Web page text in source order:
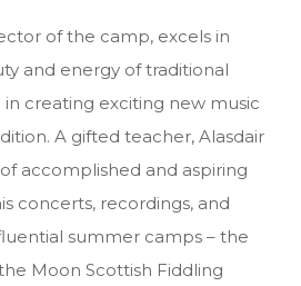
of the camp, excels in
and energy of traditional
creating exciting new music
A gifted teacher, Alasdair
accomplished and aspiring
concerts, recordings, and
summer camps – the
Moon Scottish Fiddling